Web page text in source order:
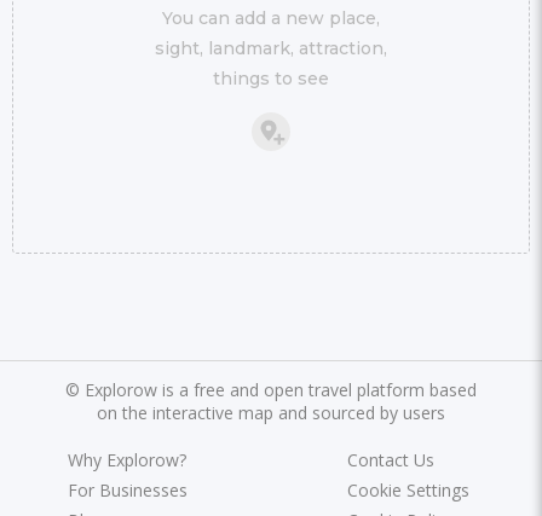
You can add a new place,
sight, landmark, attraction,
things to see
© Explorow is a free and open travel platform based
on the interactive map and sourced by users
Why Explorow?
For Businesses
Contact Us
Cookie Settings